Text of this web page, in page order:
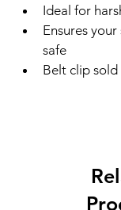
Ideal for
Ensures
safe
Belt clip